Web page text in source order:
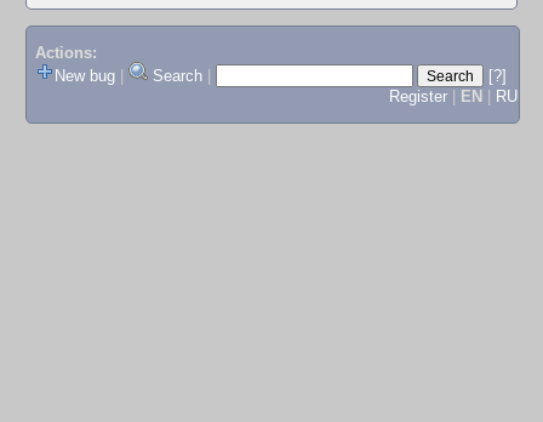
Actions:
New bug
Search
[?]
Register
EN RU